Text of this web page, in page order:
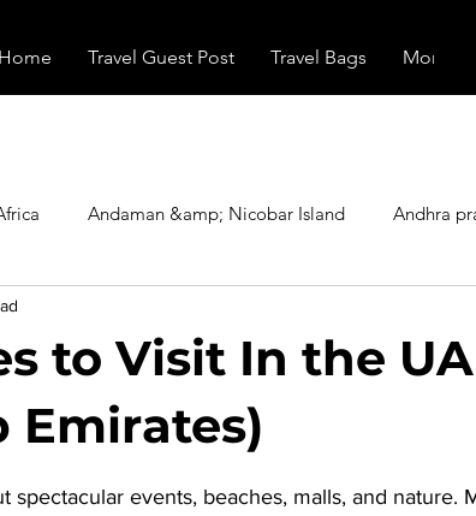
Home Travel Guest Post Travel Bags More
Andaman &amp; Nicobar Island Andhra
Gadgets Haunted Place
Place Horror India Inspired by
to Visit In the
Emirates)
spectacular events, beaches, malls, and nature.